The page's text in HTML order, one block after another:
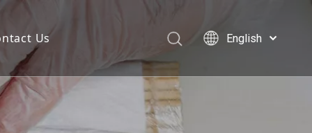
Us
English
Português